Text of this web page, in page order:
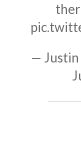
— Justin